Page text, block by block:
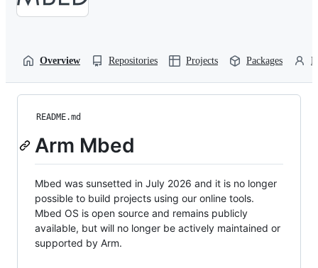
Overview Repositories Projects Packages
README.md
Arm Mbed
Mbed was sunsetted in July 2026 and it is no longer
possible to build projects using our online tools.
Mbed OS is open source and remains publicly
available, but will no longer be actively maintained or
supported by Arm.